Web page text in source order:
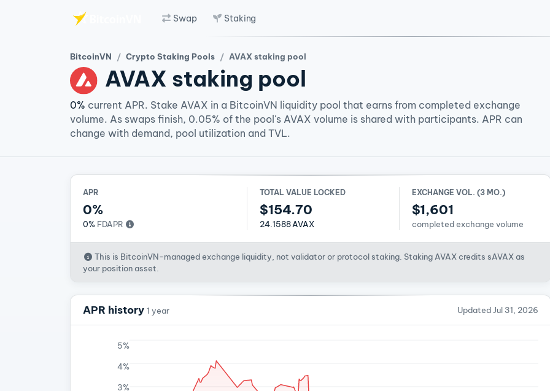
Swap Staking
BitcoinVN Crypto Staking Pools AVAX staking pool
AVAX staking pool
0% current APR. Stake AVAX in a BitcoinVN liquidity pool that earns from completed exchange
volume. As swaps finish, 0.05% of the pool's AVAX volume is shared with participants. APR can
change with demand, pool utilization and TVL.
APR
0%
0% FDAPR
TOTAL VALUE LOCKED
$154.70
24.1588 AVAX
EXCHANGE VOL. (3 MO.)
$1,601
completed exchange volume
This is BitcoinVN-managed exchange liquidity, not validator or protocol staking. Staking AVAX credits sAVAX as
your position asset.
APR history 1 year Updated Jul 31, 2026
5%
4%
3%